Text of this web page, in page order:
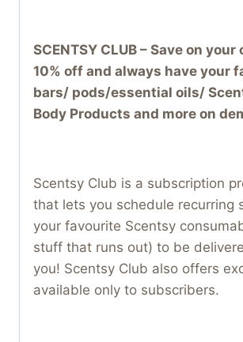
SCENTSY CLUB – Save on
10% off and always have your
bars/ pods/essential oils/
Body Products and more on
Scentsy Club is a subscription
that lets you schedule recurring
your favourite Scentsy
stuff that runs out) to be
you! Scentsy Club also offers
available only to subscribers.